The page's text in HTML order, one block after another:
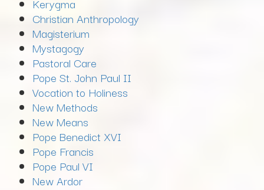
Christian Anthropology
Magisterium
Mystagogy
Pastoral Care
Pope St. John Paul II
Vocation to Holiness
New Methods
New Means
Pope Benedict XVI
Pope Francis
Pope Paul VI
New Ardor